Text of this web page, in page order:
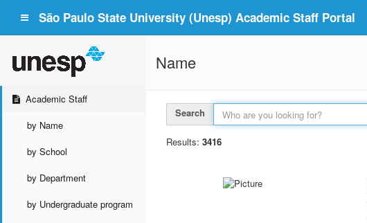
São Paulo State University (Unesp) Academic Staff Portal
Academic Staff
by Name
by School
by Department
by Undergraduate program
Name
Search
Results: 3416